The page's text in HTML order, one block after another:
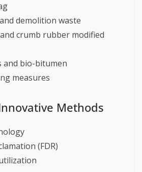
demolition waste
crumb rubber modified
and bio-bitumen
measures
Methods
(FDR)